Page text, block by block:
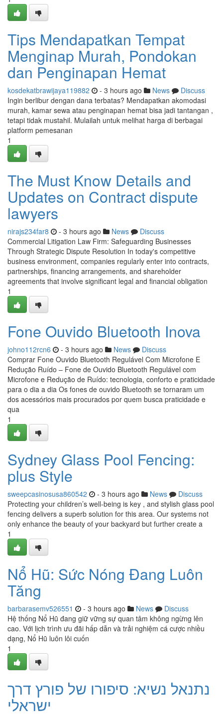
Tips Mendapatkan Tempat
Menginap Murah, Pondokan
dan Penginapan Hemat
kosdekatbrawijaya119882 - 3 hours ago News
Discuss
Ingin berlibur dengan dana terbatas? Mendapatkan akomodasi
murah, kamar sewa atau penginapan hemat bisa jadi tantangan ,
tetapi tidak mustahil. Mulailah untuk melihat harga di berbagai
platform pemesanan
1
The Must Know Details and
Updates on Contract dispute
lawyers
nirajs234far8 - 3 hours ago News
Discuss
Commercial Litigation Law Firm: Safeguarding Businesses
Through Strategic Dispute Resolution In today's competitive
business environment, companies regularly enter into contracts,
partnerships, financing arrangements, and shareholder
agreements that involve significant legal and financial obligation
1
Fone Ouvido Bluetooth Inova
johno112rcn6 - 3 hours ago News
Discuss
Comprar Fone Ouvido Bluetooth Regulável Com Microfone E
Redução Ruído – Fone de Ouvido Bluetooth Regulável com
Microfone e Redução de Ruído: tecnologia, conforto e praticidade
para o dia a dia Os fones de ouvido Bluetooth se tornaram um
dos acessórios mais procurados por quem busca praticidade e
qua
1
Sydney Glass Pool Fencing:
plus Style
sweepcasinosusa860542 - 3 hours ago News
Discuss
Protecting your children’s well-being is key , and stylish glass pool
fencing delivers a superb solution for this area. Our systems not
only enhance the beauty of your backyard but further create a
1
Nổ Hũ: Sức Nóng Đang Luôn
Tăng
barbarasemv526551 - 3 hours ago News
Discuss
Hệ thống Nổ Hũ đang giữ vững sự quan tâm không ngừng lên
cao. Với lịch trình ưu đãi hấp dẫn và trải nghiệm cá cược nhiều
dạng, Nổ Hũ luôn lôi cuốn
1
נתנאל נשיא: סיפורו של פורץ דרך
ישראלי